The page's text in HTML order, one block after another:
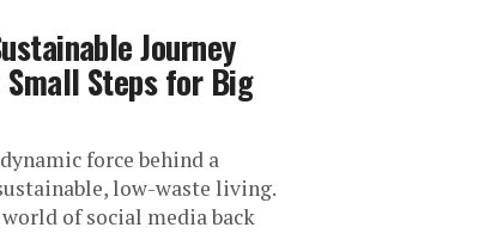
Journey
Steps for Big
force behind a
low-waste living.
of social media back